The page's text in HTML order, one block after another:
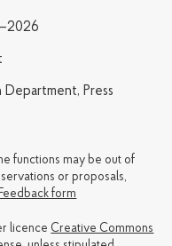
Press
functions may be out of
or proposals,
Feedback form
licence Creative Commons